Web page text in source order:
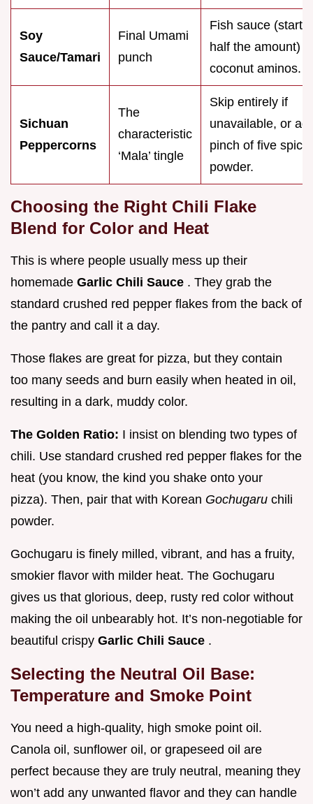
Soy
Sauce/Tamari
Final Umami
punch
Fish sauce (start
half the amount)
coconut aminos.
Sichuan
Peppercorns
The
characteristic
‘Mala’ tingle
Skip entirely if
unavailable, or
pinch of five spice
powder.
Choosing the Right Chili Flake
Blend for Color and Heat
This is where people usually mess up their
homemade Garlic Chili Sauce . They grab the
standard crushed red pepper flakes from the back of
the pantry and call it a day.
Those flakes are great for pizza, but they contain
too many seeds and burn easily when heated in oil,
resulting in a dark, muddy color.
The Golden Ratio: I insist on blending two types of
chili. Use standard crushed red pepper flakes for the
heat (you know, the kind you shake onto your
pizza). Then, pair that with Korean Gochugaru chili
powder.
Gochugaru is finely milled, vibrant, and has a fruity,
smokier flavor with milder heat. The Gochugaru
gives us that glorious, deep, rusty red color without
making the oil unbearably hot. It’s non-negotiable for
beautiful crispy Garlic Chili Sauce .
Selecting the Neutral Oil Base:
Temperature and Smoke Point
You need a high-quality, high smoke point oil.
Canola oil, sunflower oil, or grapeseed oil are
perfect because they are truly neutral, meaning they
won’t add any unwanted flavor and they can handle